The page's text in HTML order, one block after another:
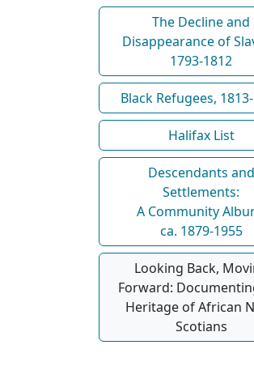
The Decline and
Disappearance of
1793-1812
Black Refugees,
Halifax List
Descendants and
Settlements:
A Community
ca. 1879-1955
Looking Back,
Forward:
Heritage of African
Scotians